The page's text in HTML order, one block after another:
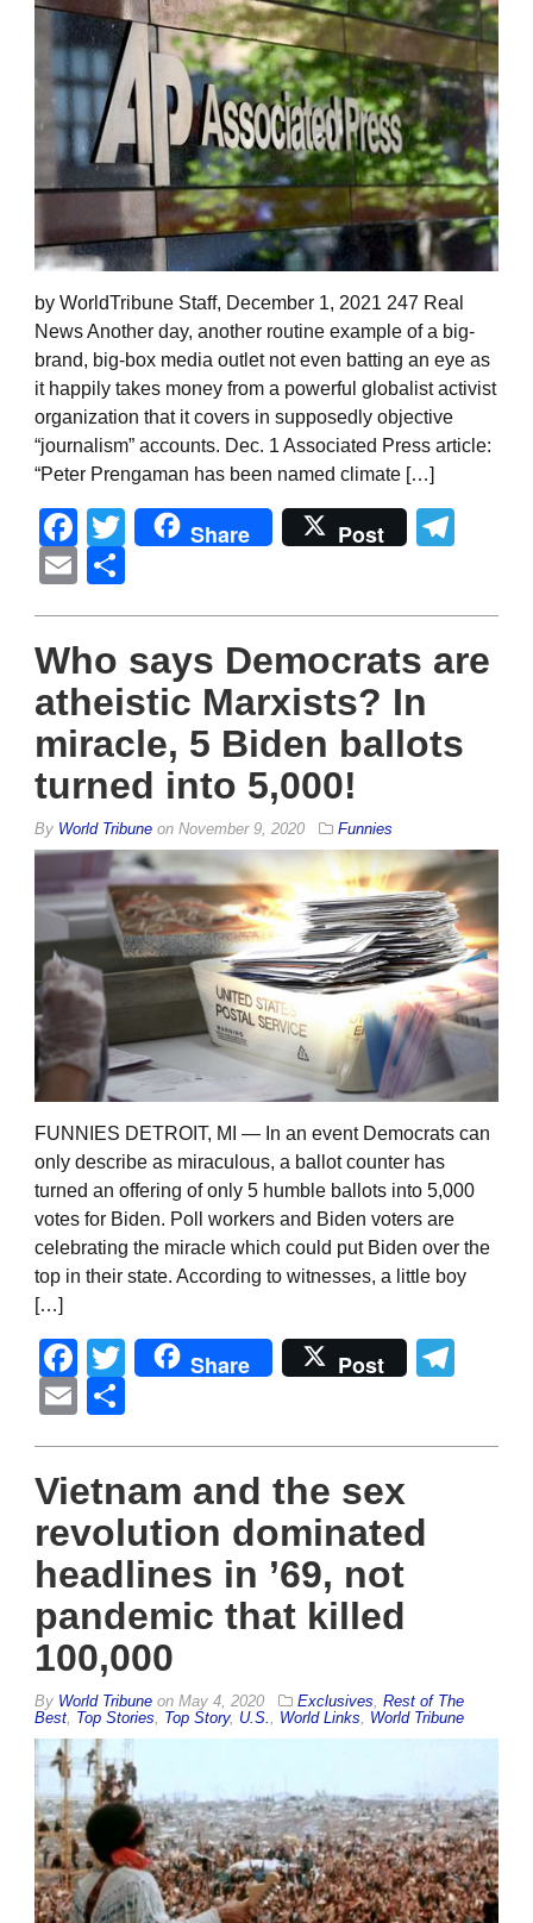
by WorldTribune Staff, December 1, 2021 247 Real
News Another day, another routine example of a big-
brand, big-box media outlet not even batting an eye as
it happily takes money from a powerful globalist activist
organization that it covers in supposedly objective
“journalism” accounts. Dec. 1 Associated Press article:
“Peter Prengaman has been named climate […]
Facebook
Twitter
Share Post
Email
Who says Democrats are
atheistic Marxists? In
miracle, 5 Biden ballots
turned into 5,000!
By World Tribune on November 9, 2020 Funnies
FUNNIES DETROIT, MI — In an event Democrats can
only describe as miraculous, a ballot counter has
turned an offering of only 5 humble ballots into 5,000
votes for Biden. Poll workers and Biden voters are
celebrating the miracle which could put Biden over the
top in their state. According to witnesses, a little boy
[…]
Facebook
Twitter
Share Post
Email
Vietnam and the sex
revolution dominated
headlines in ’69, not
pandemic that killed
100,000
By World Tribune on May 4, 2020 Exclusives Rest of The
Best Top Stories Top Story, U.S. World Links World Tribune